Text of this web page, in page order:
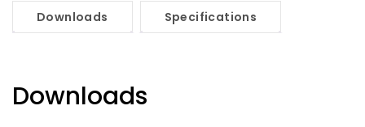
Downloads Specifications
Downloads